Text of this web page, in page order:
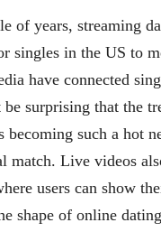
of years, streaming
singles in the US to
have connected
surprising that the
becoming such a hot
match. Live videos
users can show
shape of online